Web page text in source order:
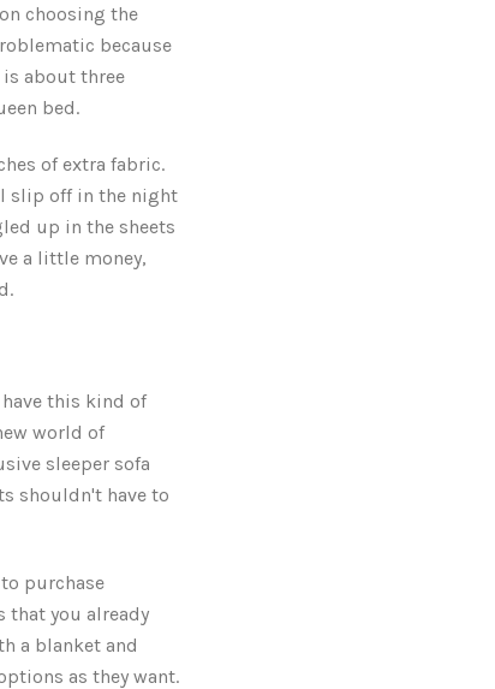
choosing the
because
about three
bed.
of extra fabric.
slip off in the night
up in the sheets
a little money,
this kind of
world of
sleeper sofa
shouldn't have to
purchase
that you already
a blanket and
as they want.